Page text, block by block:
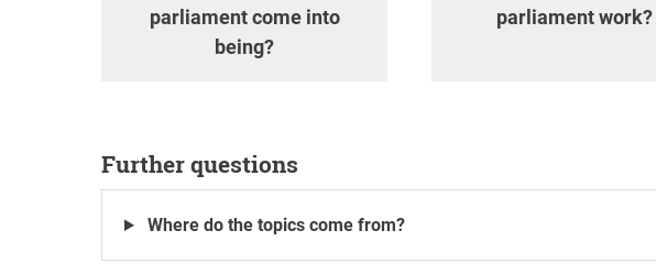
parliament come into
being?
parliament work?
Further questions
Where do the topics come from?